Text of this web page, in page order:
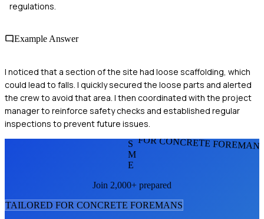
regulations.
Example Answer
I noticed that a section of the site had loose scaffolding, which
could lead to falls. I quickly secured the loose parts and alerted
the crew to avoid that area. I then coordinated with the project
manager to reinforce safety checks and established regular
inspections to prevent future issues.
FOR CONCRETE
S
M
E
Join 2,000+ prepared
TAILORED FOR CONCRETE FOREMANS